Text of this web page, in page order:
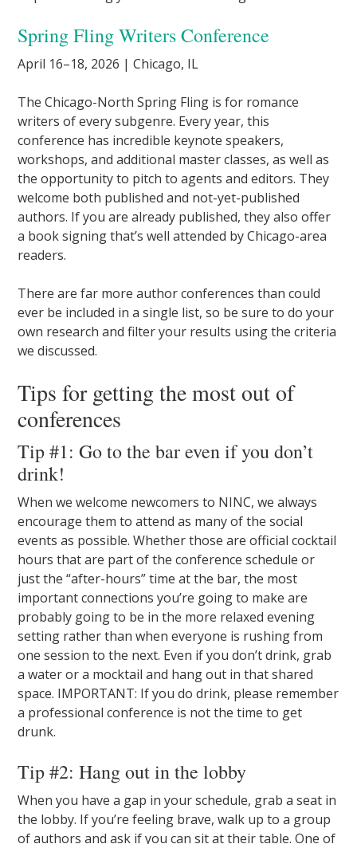
Spring Fling Writers Conference
April 16–18, 2026 | Chicago, IL
The Chicago-North Spring Fling is for romance
writers of every subgenre. Every year, this
conference has incredible keynote speakers,
workshops, and additional master classes, as well as
the opportunity to pitch to agents and editors. They
welcome both published and not-yet-published
authors. If you are already published, they also offer
a book signing that’s well attended by Chicago-area
readers.
There are far more author conferences than could
ever be included in a single list, so be sure to do your
own research and filter your results using the criteria
we discussed.
Tips for getting the most out of
conferences
Tip #1: Go to the bar even if you don’t
drink!
When we welcome newcomers to NINC, we always
encourage them to attend as many of the social
events as possible. Whether those are official cocktail
hours that are part of the conference schedule or
just the “after-hours” time at the bar, the most
important connections you’re going to make are
probably going to be in the more relaxed evening
setting rather than when everyone is rushing from
one session to the next. Even if you don’t drink, grab
a water or a mocktail and hang out in that shared
space. IMPORTANT: If you do drink, please remember
a professional conference is not the time to get
drunk.
Tip #2: Hang out in the lobby
When you have a gap in your schedule, grab a seat in
the lobby. If you’re feeling brave, walk up to a group
of authors and ask if you can sit at their table. One of